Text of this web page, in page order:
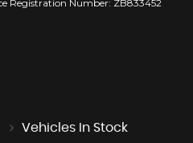
Registration Number: ZB833452
Vehicles In Stock